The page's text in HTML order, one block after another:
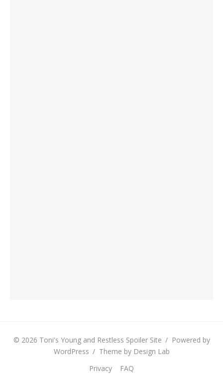
© 2026 Toni's Young and Restless Spoiler Site / Powered by
WordPress / Theme by Design Lab
Privacy
FAQ